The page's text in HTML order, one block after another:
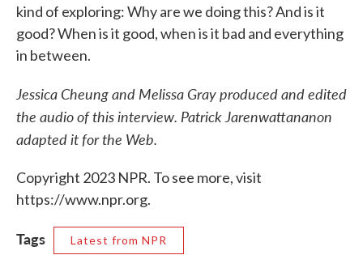
kind of exploring: Why are we doing this? And is it
good? When is it good, when is it bad and everything
in between.
Jessica Cheung and Melissa Gray produced and edited
the audio of this interview. Patrick Jarenwattananon
adapted it for the Web.
Copyright 2023 NPR. To see more, visit
https://www.npr.org.
Tags Latest from NPR